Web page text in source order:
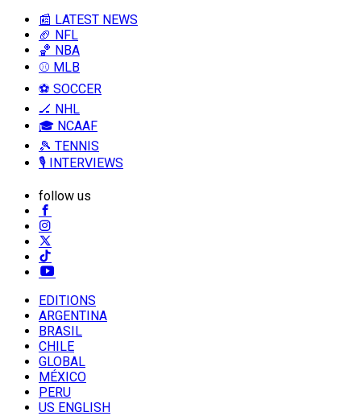
📰 LATEST NEWS
🏈 NFL
🏀 NBA
⚾ MLB
⚽ SOCCER
🏒 NHL
🎓 NCAAF
🎾 TENNIS
🎙️ INTERVIEWS
follow us
EDITIONS
ARGENTINA
BRASIL
CHILE
GLOBAL
MÉXICO
PERU
US ENGLISH